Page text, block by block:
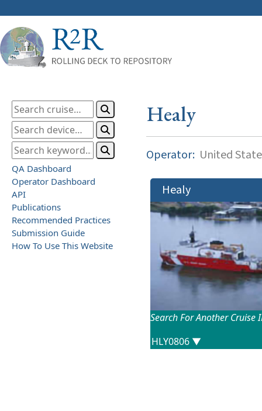
QA Dashboard
Operator Dashboard
API
Publications
Recommended Practices
Submission Guide
How To Use This Website
Healy
Operator: United
Healy
Search For Another Cruise